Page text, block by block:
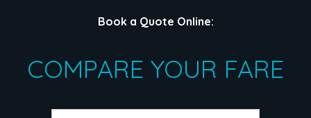
Book a Quote Online:
COMPARE YOUR FARE